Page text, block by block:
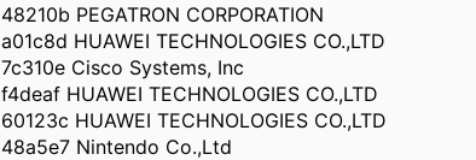
48210b PEGATRON CORPORATION
a01c8d HUAWEI TECHNOLOGIES CO.,LTD
7c310e Cisco Systems, Inc
f4deaf HUAWEI TECHNOLOGIES CO.,LTD
60123c HUAWEI TECHNOLOGIES CO.,LTD
48a5e7 Nintendo Co.,Ltd